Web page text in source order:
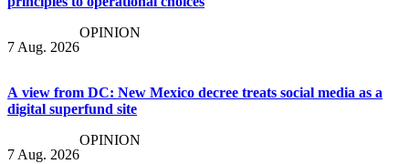
7 Aug. 2026
OPINION
A view from DC: New Mexico decree treats social media as a
digital superfund site
7 Aug. 2026
OPINION